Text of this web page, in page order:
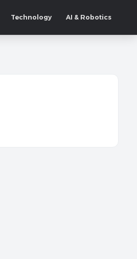
Technology AI & Robotics